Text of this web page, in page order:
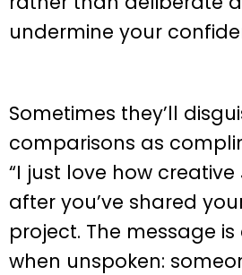
undermine your
Sometimes they’ll
comparisons as
“I just love how creative
after you’ve shared
project. The message
when unspoken: